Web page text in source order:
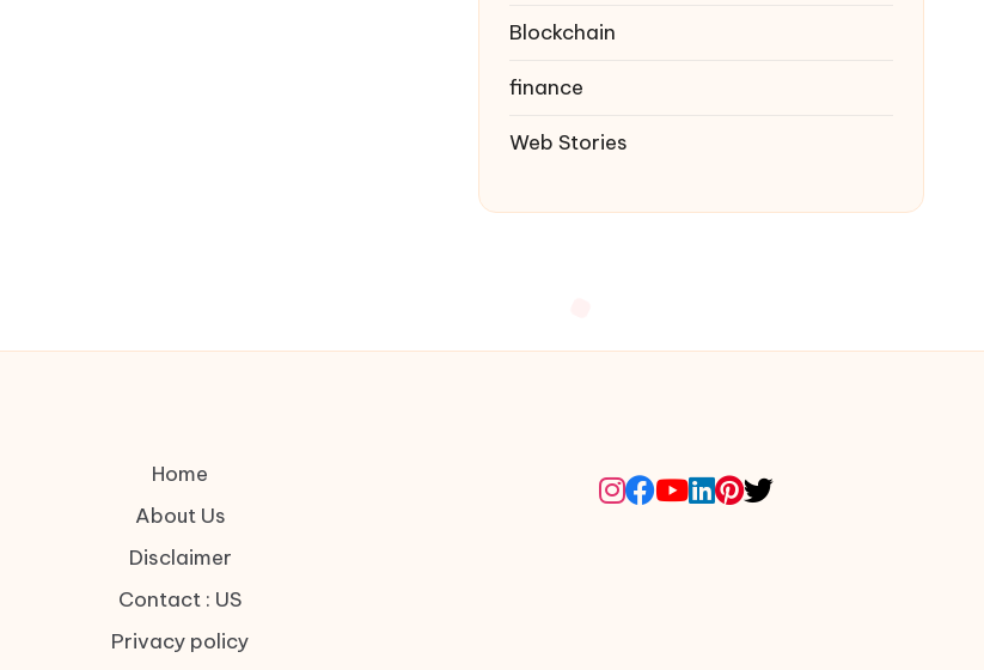
Blockchain
finance
Web Stories
Home
About Us
Disclaimer
Contact : US
Privacy policy